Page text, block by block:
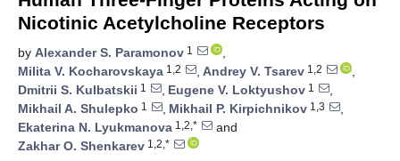
Nicotinic Acetylcholine Receptors
by Alexander S. Paramonov 1
,
Milita V. Kocharovskaya 1,2 , Andrey V. Tsarev 1,2
,
Dmitrii S. Kulbatskii 1 , Eugene V. Loktyushov 1
,
Mikhail A. Shulepko 1 , Mikhail P. Kirpichnikov 1,3
,
Ekaterina N. Lyukmanova 1,2,*
and
Zakhar O. Shenkarev 1,2,*